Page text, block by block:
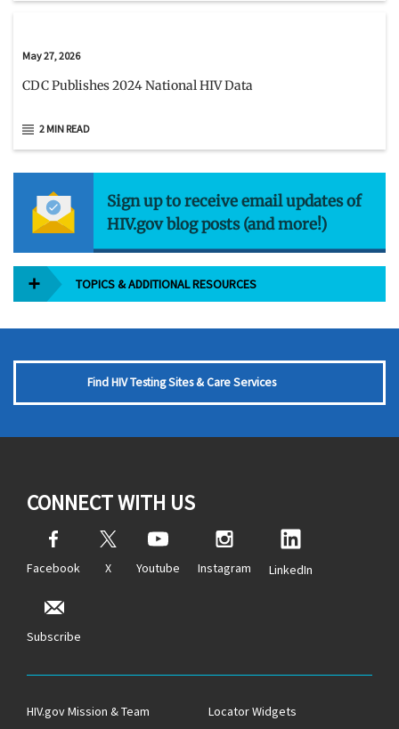
May 27, 2026
CDC Publishes 2024 National HIV Data
2 MIN READ
Sign up to receive email updates of
HIV.gov blog posts (and more!)
TOPICS & ADDITIONAL RESOURCES
Find HIV Testing Sites & Care Services
CONNECT WITH US
Facebook X Youtube Instagram LinkedIn
Subscribe
HIV.gov Mission & Team
Locator Widgets